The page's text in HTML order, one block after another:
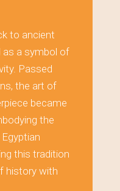
to ancient
as a symbol of
Passed
the art of
became
the
this tradition
history with